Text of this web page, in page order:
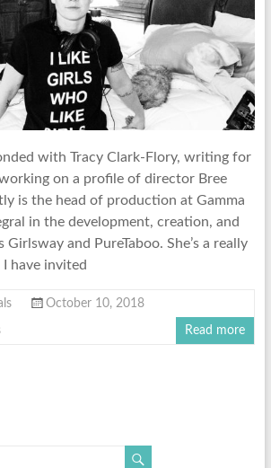
with Tracy Clark-Flory, writing for
on a profile of director Bree
is the head of production at Gamma
in the development, creation, and
and PureTaboo. She’s a really
have invited
October 10, 2018
Read more